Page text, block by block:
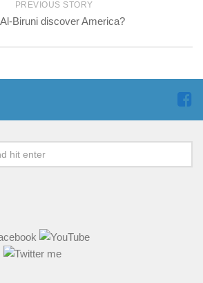
PREVIOUS STORY
Biruni discover America?